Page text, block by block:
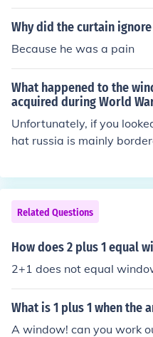
Why did the curtain
Because he was a pain
What happened to the
acquired during World
Unfortunately, if you
hat russia is mainly
Related Questions
How does 2 plus 1 equal
2+1 does not equal
What is 1 plus 1 when the
A window! can you work